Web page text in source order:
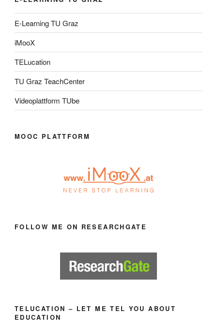
E-Learning TU Graz
iMooX
TELucation
TU Graz TeachCenter
Videoplattform TUbe
MOOC PLATTFORM
FOLLOW ME ON RESEARCHGATE
TELUCATION – LET ME TEL YOU ABOUT
EDUCATION